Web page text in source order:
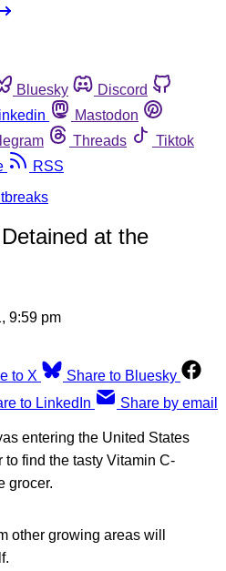
Bluesky
Discord
Mastodon
Threads
Tiktok
RSS
at the
9:59 pm
to X
Share to Bluesky
to LinkedIn Share by email
entering the United States
find the tasty Vitamin C-
grocer.
other growing areas will